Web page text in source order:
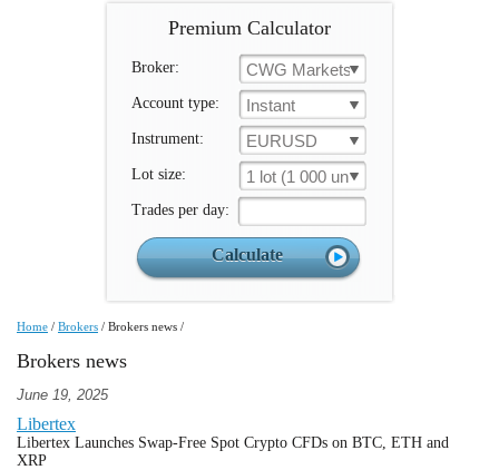
Premium Calculator
Broker: CWG Markets
Account type: Instant
Instrument: EURUSD
Lot size: 1 lot (1 000 un.)
Trades per day:
Home / Brokers / Brokers news /
Brokers news
June 19, 2025
Libertex
Libertex Launches Swap-Free Spot Crypto CFDs on BTC, ETH and
XRP